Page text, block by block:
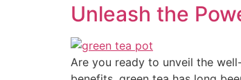
Unleash the
Are you ready to unveil the